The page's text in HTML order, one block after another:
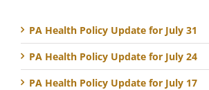
PA Health Policy Update for July 31
PA Health Policy Update for July 24
PA Health Policy Update for July 17